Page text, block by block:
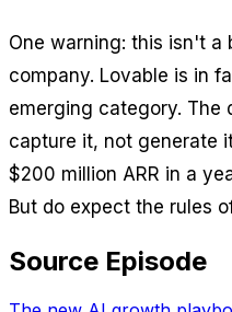
One warning: this isn't a
company. Lovable is in
emerging category. The
capture it, not generate
$200 million ARR in a
But do expect the rules
Source Episode